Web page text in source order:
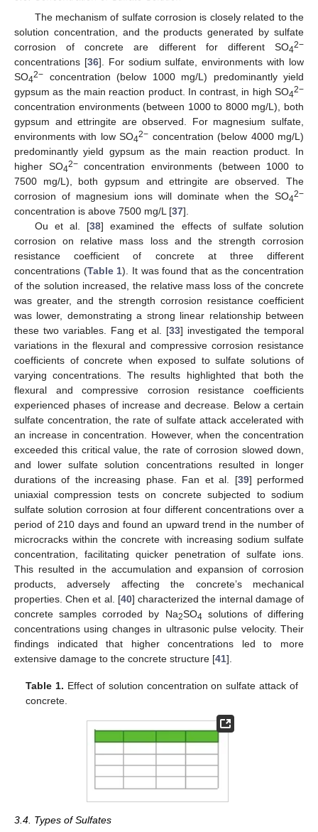
The mechanism of sulfate corrosion is closely related to the
solution concentration, and the products generated by sulfate
corrosion of concrete are different for different SO42−
concentrations [36]. For sodium sulfate, environments with low
SO42− concentration (below 1000 mg/L) predominantly yield
gypsum as the main reaction product. In contrast, in high SO42−
concentration environments (between 1000 to 8000 mg/L), both
gypsum and ettringite are observed. For magnesium sulfate,
environments with low SO42− concentration (below 4000 mg/L)
predominantly yield gypsum as the main reaction product. In
higher SO42−concentration environments (between 1000 to
7500 mg/L), both gypsum and ettringite are observed. The
corrosion of magnesium ions will dominate when the SO42−
concentration is above 7500 mg/L [37].
Ou et al. [38] examined the effects of sulfate solution
corrosion on relative mass loss and the strength corrosion
resistance coefficient of concrete at three different
concentrations (Table 1). It was found that as the concentration
of the solution increased, the relative mass loss of the concrete
was greater, and the strength corrosion resistance coefficient
was lower, demonstrating a strong linear relationship between
these two variables. Fang et al. [33] investigated the temporal
variations in the flexural and compressive corrosion resistance
coefficients of concrete when exposed to sulfate solutions of
varying concentrations. The results highlighted that both the
flexural and compressive corrosion resistance coefficients
experienced phases of increase and decrease. Below a certain
sulfate concentration, the rate of sulfate attack accelerated with
an increase in concentration. However, when the concentration
exceeded this critical value, the rate of corrosion slowed down,
and lower sulfate solution concentrations resulted in longer
durations of the increasing phase. Fan et al. [39] performed
uniaxial compression tests on concrete subjected to sodium
sulfate solution corrosion at four different concentrations over a
period of 210 days and found an upward trend in the number of
microcracks within the concrete with increasing sodium sulfate
concentration, facilitating quicker penetration of sulfate ions.
This resulted in the accumulation and expansion of corrosion
products, adversely affecting the concrete’s mechanical
properties. Chen et al. [40] characterized the internal damage of
concrete samples corroded by Na2SO4 solutions of differing
concentrations using changes in ultrasonic pulse velocity. Their
findings indicated that higher concentrations led to more
extensive damage to the concrete structure [41].
Table 1. Effect of solution concentration on sulfate attack of
concrete.
3.4. Types of Sulfates